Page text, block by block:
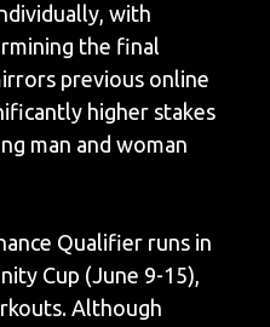
with
the final
previous online
higher stakes
man and woman
Qualifier runs in
Cup (June 9-15),
Although